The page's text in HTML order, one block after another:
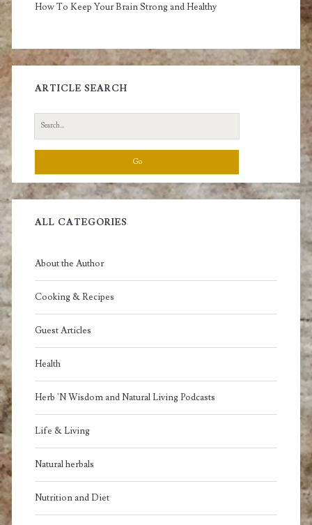
How To Keep Your Brain Strong and Healthy
ARTICLE SEARCH
Search
for:
ALL CATEGORIES
About the Author
Cooking & Recipes
Guest Articles
Health
Herb 'N Wisdom and Natural Living Podcasts
Life & Living
Natural herbals
Nutrition and Diet